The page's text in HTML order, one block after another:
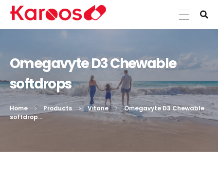
Karoos Group
Omegavyte D3 Chewable
softdrops
Home Products Vitane
Omegavyte D3 Chewable
softdrop...